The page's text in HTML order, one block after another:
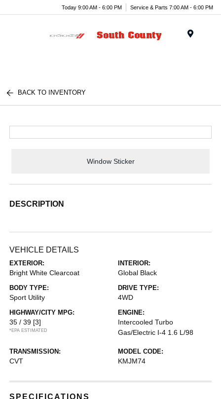
Today 9:00 AM - 6:00 PM Service & Parts 7:00 AM - 6:00 PM
BACK TO INVENTORY
Window Sticker
DESCRIPTION
VEHICLE DETAILS
EXTERIOR:
Bright White Clearcoat
INTERIOR:
Global Black
BODY TYPE:
Sport Utility
DRIVE TYPE:
4WD
HIGHWAY/CITY MPG:
35 / 39 [3]
*EPA ESTIMATED
ENGINE:
Intercooled Turbo
Gas/Electric I-4 1.6 L/98
TRANSMISSION:
CVT
MODEL CODE:
KMJM74
SPECIFICATIONS